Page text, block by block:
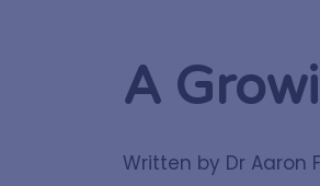
A
Written by Dr Aaron